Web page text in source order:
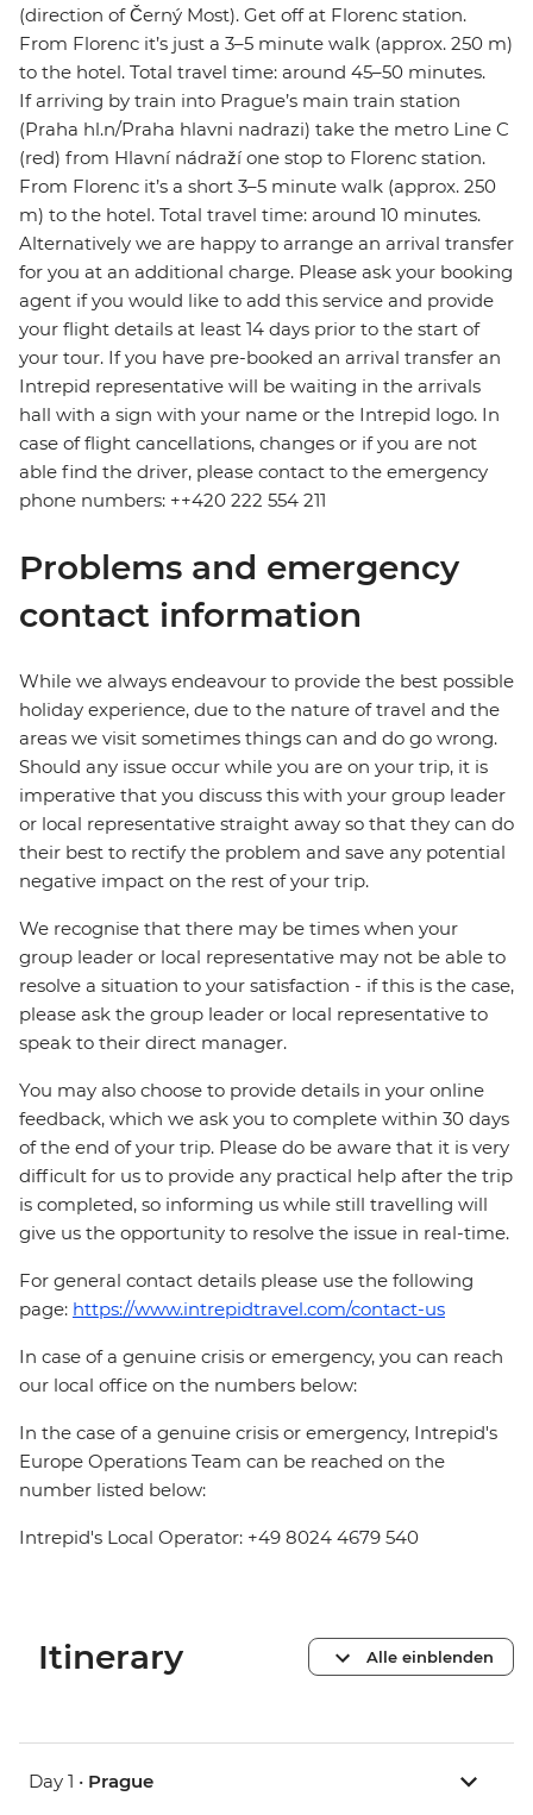
(direction of Černý Most). Get off at Florenc station.
From Florenc it’s just a 3–5 minute walk (approx. 250 m)
to the hotel. Total travel time: around 45–50 minutes.
If arriving by train into Prague’s main train station
(Praha hl.n/Praha hlavni nadrazi) take the metro Line C
(red) from Hlavní nádraží one stop to Florenc station.
From Florenc it’s a short 3–5 minute walk (approx. 250
m) to the hotel. Total travel time: around 10 minutes.
Alternatively we are happy to arrange an arrival transfer
for you at an additional charge. Please ask your booking
agent if you would like to add this service and provide
your flight details at least 14 days prior to the start of
your tour. If you have pre-booked an arrival transfer an
Intrepid representative will be waiting in the arrivals
hall with a sign with your name or the Intrepid logo. In
case of flight cancellations, changes or if you are not
able find the driver, please contact to the emergency
phone numbers: ++420 222 554 211
Problems and emergency
contact information
While we always endeavour to provide the best possible
holiday experience, due to the nature of travel and the
areas we visit sometimes things can and do go wrong.
Should any issue occur while you are on your trip, it is
imperative that you discuss this with your group leader
or local representative straight away so that they can do
their best to rectify the problem and save any potential
negative impact on the rest of your trip.
We recognise that there may be times when your
group leader or local representative may not be able to
resolve a situation to your satisfaction - if this is the case,
please ask the group leader or local representative to
speak to their direct manager.
You may also choose to provide details in your online
feedback, which we ask you to complete within 30 days
of the end of your trip. Please do be aware that it is very
difficult for us to provide any practical help after the trip
is completed, so informing us while still travelling will
give us the opportunity to resolve the issue in real-time.
For general contact details please use the following
page: https://www.intrepidtravel.com/contact-us
In case of a genuine crisis or emergency, you can reach
our local office on the numbers below:
In the case of a genuine crisis or emergency, Intrepid's
Europe Operations Team can be reached on the
number listed below:
Intrepid's Local Operator: +49 8024 4679 540
Itinerary Alle einblenden
Day 1 • Prague